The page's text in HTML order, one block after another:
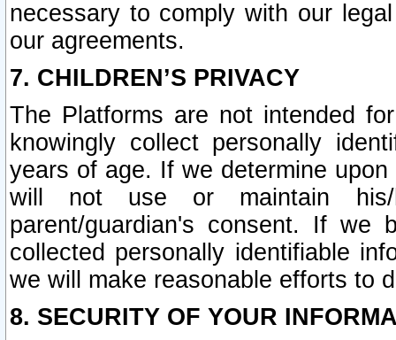
necessary to comply with our
our agreements.
7. CHILDREN’S PRIVACY
The Platforms are not intended
knowingly collect personally
years of age. If we determine
will not use or maintain his/
parent/guardian's consent. If we
collected personally identifiable
we will make reasonable efforts to
8. SECURITY OF YOUR